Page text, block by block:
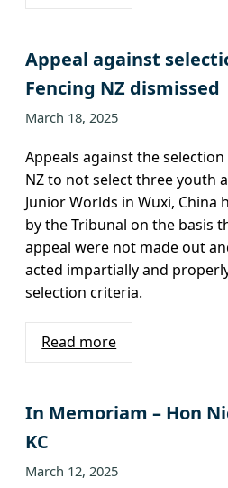
Appeal against
Fencing NZ dismissed
March 18, 2025
Appeals against the
NZ to not select three youth
Junior Worlds in Wuxi, China
by the Tribunal on the basis
appeal were not made out
acted impartially and
selection criteria.
Read more
In Memoriam – Hon
KC
March 12, 2025